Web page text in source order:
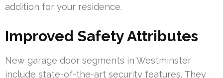
addition for your residence.
Improved Safety Attributes
New garage door segments in Westminster
include state-of-the-art security features. They